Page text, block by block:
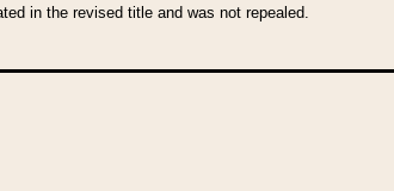
in the revised title and was not repealed.